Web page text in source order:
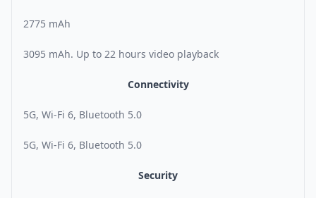
2775 mAh
3095 mAh. Up to 22 hours video playback
Connectivity
5G, Wi-Fi 6, Bluetooth 5.0
5G, Wi-Fi 6, Bluetooth 5.0
Security